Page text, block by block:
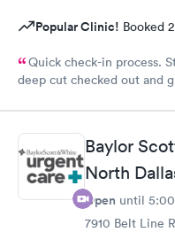
Popular Clinic! Booked
Quick check-in process.
deep cut checked out and
Baylor
North
Open until
7910 Belt Line